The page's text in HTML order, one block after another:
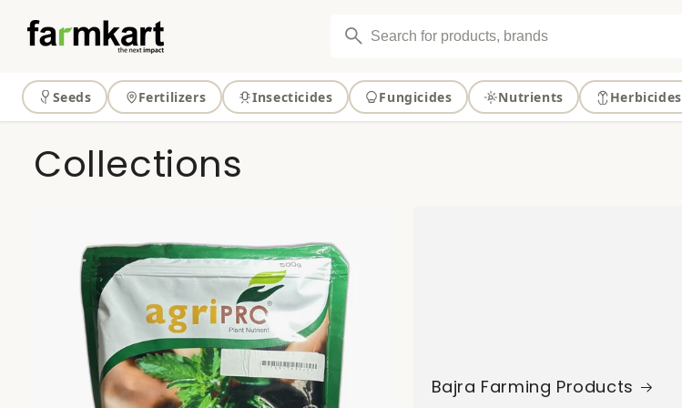
content
Seeds Fertilizers Insecticides Fungicides Nutrients Herbicides
Collections
Bajra Farming Products